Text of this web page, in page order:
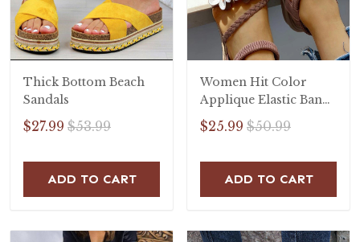
Thick Bottom Beach
Sandals
$27.99 $53.99
ADD TO CART
Women Hit Color
Applique Elastic Band
Open Toe Flat Heel
Sandals
$25.99 $50.99
ADD TO CART